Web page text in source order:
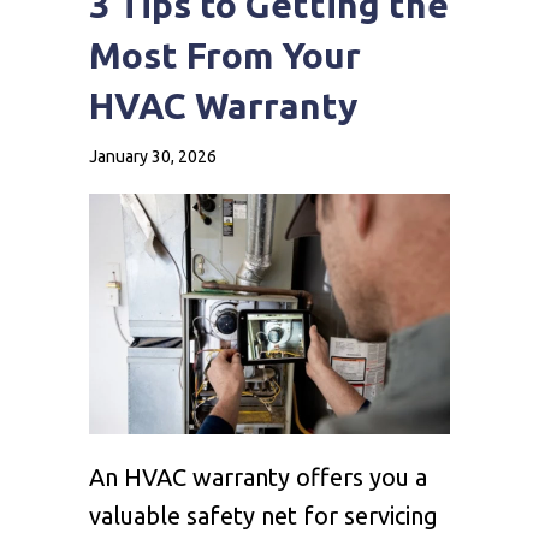
Most From Your
HVAC Warranty
January 30, 2026
An HVAC warranty offers you a
valuable safety net for servicing